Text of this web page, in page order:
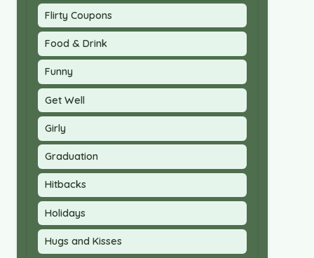
Flirty Coupons
Food & Drink
Funny
Get Well
Girly
Graduation
Hitbacks
Holidays
Hugs and Kisses